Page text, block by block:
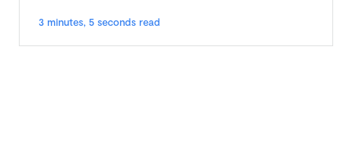
3 minutes, 5 seconds read